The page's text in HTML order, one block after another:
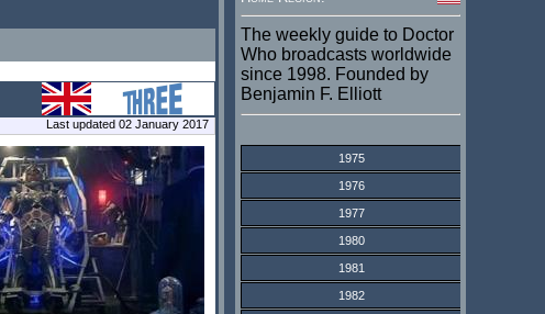
Last updated 02 January 2017
The weekly guide to Doctor
Who broadcasts worldwide
since 1998. Founded by
Benjamin F. Elliott
1975
1976
1977
1980
1981
1982